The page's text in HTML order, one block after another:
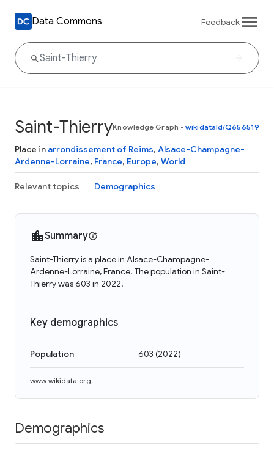
Data Commons Feedback
Saint-ThierryKnowledge Graph • wikidataId/Q656519
Place in arrondissement of Reims, Alsace-Champagne-
Ardenne-Lorraine, France, Europe, World
Relevant topics Demographics
Summary
Saint-Thierry is a place in Alsace-Champagne-
Ardenne-Lorraine, France. The population in Saint-
Thierry was 603 in 2022.
Key demographics
Population 603 (2022)
www.wikidata.org
Demographics